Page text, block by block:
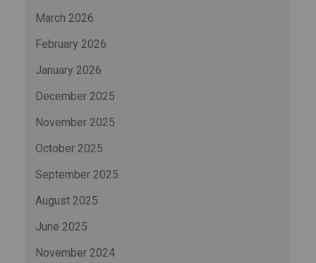
March 2026
February 2026
January 2026
December 2025
November 2025
October 2025
September 2025
August 2025
June 2025
November 2024